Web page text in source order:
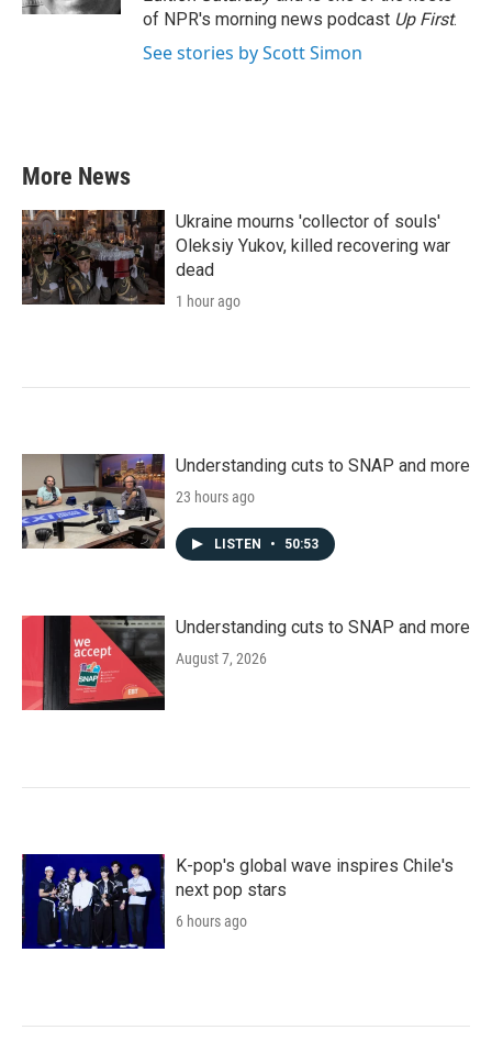
of NPR's morning news podcast Up First.
See stories by Scott Simon
More News
Ukraine mourns 'collector of souls'
Oleksiy Yukov, killed recovering war
dead
1 hour ago
Understanding cuts to SNAP and more
23 hours ago
LISTEN • 50:53
Understanding cuts to SNAP and more
August 7, 2026
K-pop's global wave inspires Chile's
next pop stars
6 hours ago